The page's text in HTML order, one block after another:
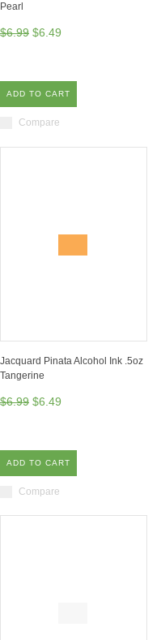
Pearl
$6.99 $6.49
ADD TO CART
Compare
Jacquard Pinata Alcohol Ink .5oz
Tangerine
$6.99 $6.49
ADD TO CART
Compare